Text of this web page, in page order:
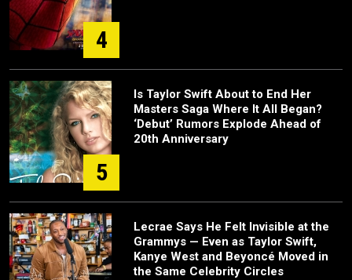
4
5
Is Taylor Swift About to End Her
Masters Saga Where It All Began?
‘Debut’ Rumors Explode Ahead of
20th Anniversary
Lecrae Says He Felt Invisible at the
Grammys — Even as Taylor Swift,
Kanye West and Beyoncé Moved in
the Same Celebrity Circles